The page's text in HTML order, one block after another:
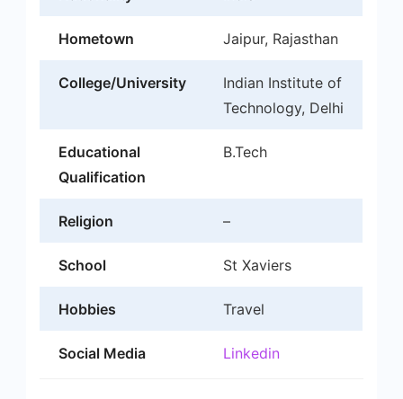
Hometown Jaipur, Rajasthan
College/University
Indian Institute of
Technology, Delhi
Educational
Qualification
B.Tech
Religion –
School St Xaviers
Hobbies Travel
Social Media Linkedin